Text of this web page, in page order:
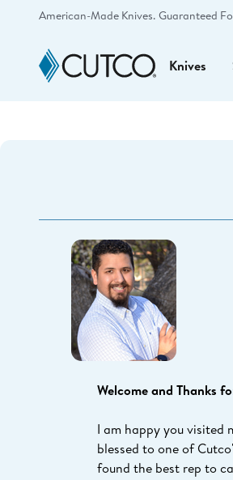
American-Made Knives. Guaranteed
Knives
Welcome and Thanks
I am happy you visited
blessed to one of
found the best rep to